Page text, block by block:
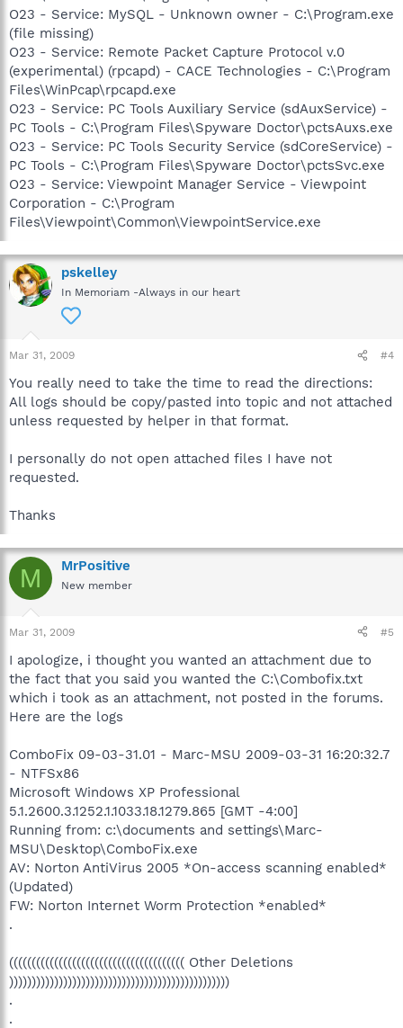
O23 - Service: MySQL - Unknown owner - C:\Program.exe
(file missing)
O23 - Service: Remote Packet Capture Protocol v.0
(experimental) (rpcapd) - CACE Technologies - C:\Program
Files\WinPcap\rpcapd.exe
O23 - Service: PC Tools Auxiliary Service (sdAuxService) -
PC Tools - C:\Program Files\Spyware Doctor\pctsAuxs.exe
O23 - Service: PC Tools Security Service (sdCoreService) -
PC Tools - C:\Program Files\Spyware Doctor\pctsSvc.exe
O23 - Service: Viewpoint Manager Service - Viewpoint
Corporation - C:\Program
Files\Viewpoint\Common\ViewpointService.exe
pskelley
In Memoriam -Always in our heart
Mar 31, 2009 #4
You really need to take the time to read the directions:
All logs should be copy/pasted into topic and not attached
unless requested by helper in that format.
I personally do not open attached files I have not
requested.
Thanks
M MrPositive
New member
Mar 31, 2009 #5
I apologize, i thought you wanted an attachment due to
the fact that you said you wanted the C:\Combofix.txt
which i took as an attachment, not posted in the forums.
Here are the logs
ComboFix 09-03-31.01 - Marc-MSU 2009-03-31 16:20:32.7
- NTFSx86
Microsoft Windows XP Professional
5.1.2600.3.1252.1.1033.18.1279.865 [GMT -4:00]
Running from: c:\documents and settings\Marc-
MSU\Desktop\ComboFix.exe
AV: Norton AntiVirus 2005 *On-access scanning enabled*
(Updated)
FW: Norton Internet Worm Protection *enabled*
.
((((((((((((((((((((((((((((((((((((((( Other Deletions
)))))))))))))))))))))))))))))))))))))))))))))))))
.
.